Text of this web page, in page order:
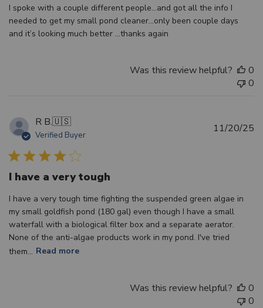
I spoke with a couple different people…and got all the info I
needed to get my small pond cleaner…only been couple days
and it’s looking much better …thanks again
Was this review helpful?
0
0
R B.🇺🇸
Verified Buyer
I have a very tough
I have a very tough time fighting the suspended green algae in
my small goldfish pond (180 gal) even though I have a small
waterfall with a biological filter box and a separate aerator.
None of the anti-algae products work in my pond. I've tried
them... Read more
11/20/25
Was this review helpful?
0
0